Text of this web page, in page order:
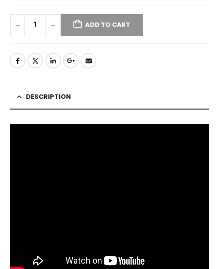
ADD TO CART
DESCRIPTION